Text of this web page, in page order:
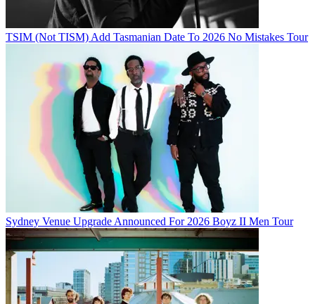
TSIM (Not TISM) Add Tasmanian Date To 2026 No Mistakes Tour
Sydney Venue Upgrade Announced For 2026 Boyz II Men Tour